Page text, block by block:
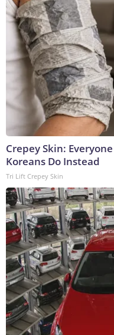
Crepey Skin:
Koreans Do Instead
Tri Lift Crepey Skin